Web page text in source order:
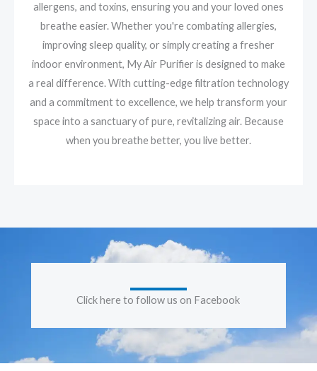
allergens, and toxins, ensuring you and your loved ones
breathe easier. Whether you're combating allergies,
improving sleep quality, or simply creating a fresher
indoor environment, My Air Purifier is designed to make
a real difference. With cutting-edge filtration technology
and a commitment to excellence, we help transform your
space into a sanctuary of pure, revitalizing air. Because
when you breathe better, you live better.
Click here to follow us on Facebook